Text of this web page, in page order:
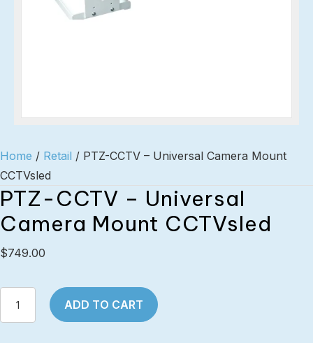
Home / Retail / PTZ-CCTV – Universal Camera Mount
CCTVsled
PTZ-CCTV – Universal
Camera Mount CCTVsled
$749.00
PTZ-
CCTV
ADD TO CART